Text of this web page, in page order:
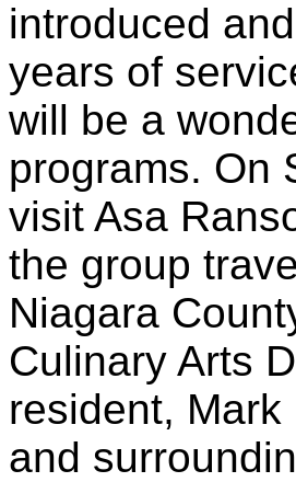
introduced
years of
will be a
programs. On
visit Asa
the group
Niagara
Culinary Arts
resident,
and